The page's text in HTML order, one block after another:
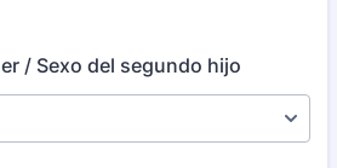
/ Sexo del segundo hijo